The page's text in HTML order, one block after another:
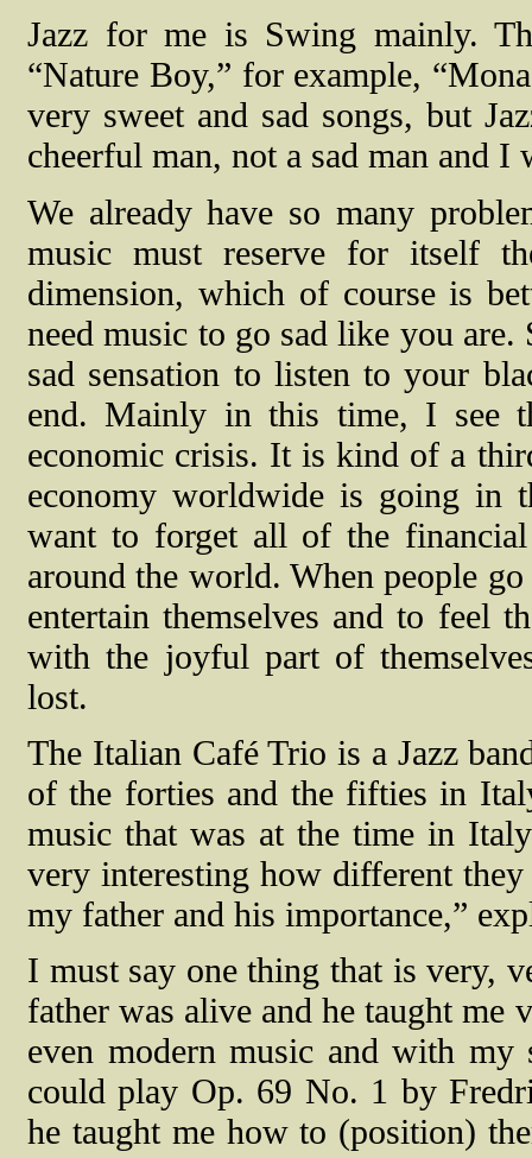
Jazz for me is Swing mainly.
“Nature Boy,” for example,
very sweet and sad songs, but
cheerful man, not a sad man and I
We already have so many
music must reserve for itself
dimension, which of course is
need music to go sad like you are.
sad sensation to listen to your
end. Mainly in this time, I see
economic crisis. It is kind of a
economy worldwide is going in
want to forget all of the
around the world. When people
entertain themselves and to feel
with the joyful part of
lost.
The Italian Café Trio is a Jazz
of the forties and the fifties in
music that was at the time in
very interesting how different
my father and his importance,”
I must say one thing that is very,
father was alive and he taught
even modern music and with
could play Op. 69 No. 1 by
he taught me how to (position)